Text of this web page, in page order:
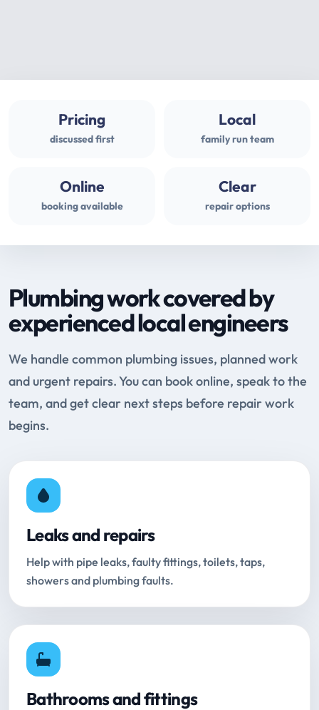
Pricing
discussed first
Local
family run team
Online
booking available
Clear
repair options
Plumbing work covered by
experienced local engineers
We handle common plumbing issues, planned work
and urgent repairs. You can book online, speak to the
team, and get clear next steps before repair work
begins.
Leaks and repairs
Help with pipe leaks, faulty fittings, toilets, taps,
showers and plumbing faults.
Bathrooms and fittings